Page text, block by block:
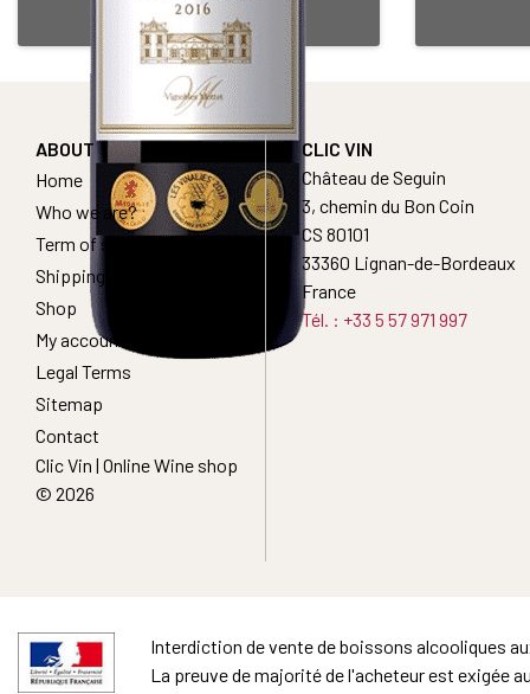
ABOUT
Home
Who we are?
Term of sales
Shipping Conditions
Shop
My account
Legal Terms
Sitemap
Contact
Clic Vin | Online Wine shop
© 2026
CLIC VIN
Château de Seguin
3, chemin du Bon Coin
CS 80101
33360 Lignan-de-Bordeaux
France
Tél. : +33 5 57 971 997
Interdiction de vente de boissons alcooliques
La preuve de majorité de l'acheteur est exigée